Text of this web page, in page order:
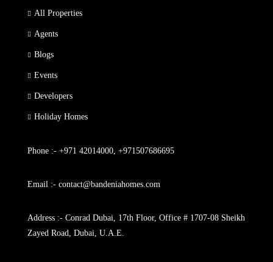
All Properties
Agents
Blogs
Events
Developers
Holiday Homes
Phone :- +971 42014000, +971507686695
Email :- contact@bandeniahomes.com
Address :- Conrad Dubai, 17th Floor, Office # 1707-08 Sheikh
Zayed Road, Dubai, U.A.E.